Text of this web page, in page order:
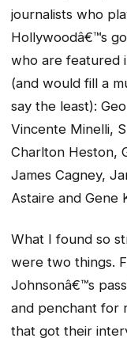
journalists who
Hollywoodâ€™s
who are featured
(and would fill a
say the least):
Vincente Minelli,
Charlton Heston,
James Cagney,
Astaire and Gene
What I found so
were two things.
Johnsonâ€™s
and penchant for
that got their